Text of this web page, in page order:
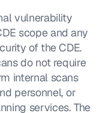
vulnerability
scope and any
of the CDE.
do not require
internal scans
personnel, or
services. The